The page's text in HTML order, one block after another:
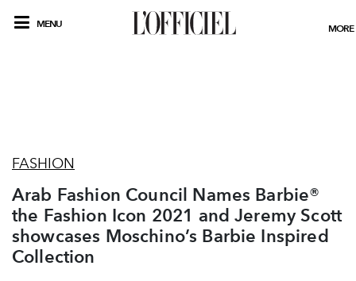
MENU MORE
FASHION
Arab Fashion Council Names Barbie®
the Fashion Icon 2021 and Jeremy Scott
showcases Moschino’s Barbie Inspired
Collection